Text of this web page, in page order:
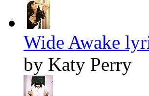
Wide Awake
by Katy Perry